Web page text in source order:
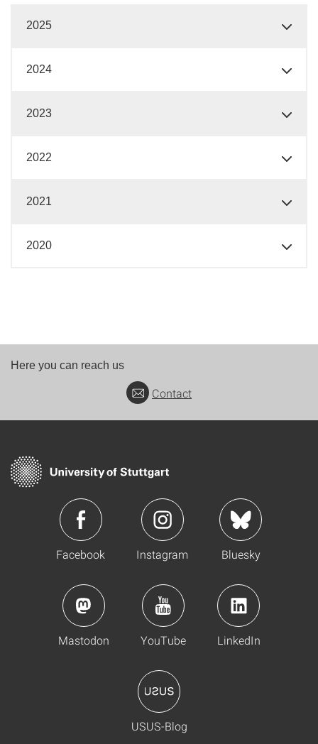
2025
2024
2023
2022
2021
2020
Here you can reach us
Contact
Facebook Instagram Bluesky
Mastodon YouTube LinkedIn
USUS-Blog